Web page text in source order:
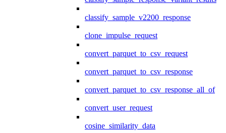
classify_sample_v2200_response
clone_impulse_request
convert_parquet_to_csv_request
convert_parquet_to_csv_response
convert_parquet_to_csv_response_all_of
convert_user_request
cosine_similarity_data